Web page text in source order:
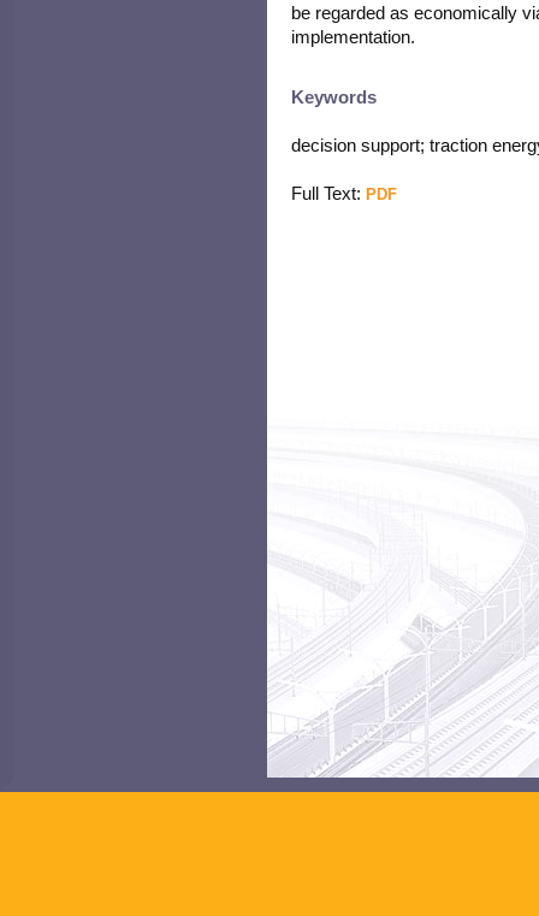
be regarded as economically
implementation.
Keywords
decision support; traction
Full Text: PDF